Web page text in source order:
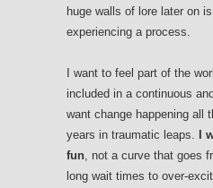
huge walls of lore later on
experiencing a process.
I want to feel part of the
included in a continuous
want change happening all
years in traumatic leaps.
I
fun , not a curve that goes
long wait times to over-